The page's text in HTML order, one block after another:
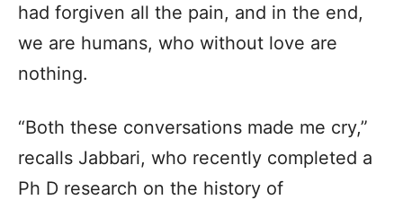
had forgiven all the pain, and in the end,
we are humans, who without love are
nothing.
“Both these conversations made me cry,”
recalls Jabbari, who recently completed a
Ph D research on the history of